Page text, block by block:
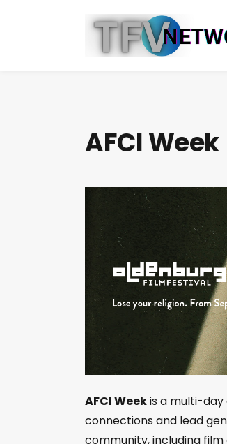
AFCI Week
AFCI Weekis a multi-day
connections and lead
community, including